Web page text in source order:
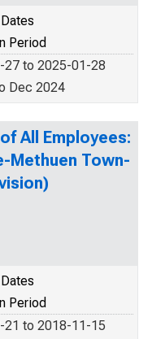
Period
27 to 2025-01-28
Dec 2024
All Employees:
Methuen Town-
Period
21 to 2018-11-15